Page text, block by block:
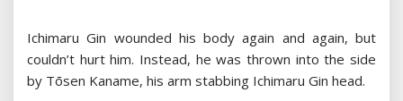
Ichimaru Gin wounded his body again and again, but
couldn’t hurt him. Instead, he was thrown into the side
by Tōsen Kaname, his arm stabbing Ichimaru Gin head.